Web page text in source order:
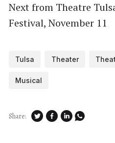
Next from Theatre
Festival, November 11
Tulsa Theater
Musical
Share: